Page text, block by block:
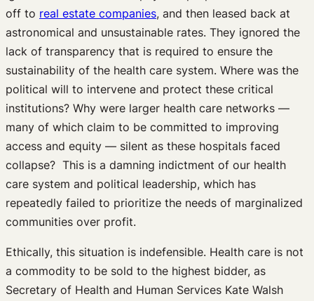
off to real estate companies, and then leased back at
astronomical and unsustainable rates. They ignored the
lack of transparency that is required to ensure the
sustainability of the health care system. Where was the
political will to intervene and protect these critical
institutions? Why were larger health care networks —
many of which claim to be committed to improving
access and equity — silent as these hospitals faced
collapse? This is a damning indictment of our health
care system and political leadership, which has
repeatedly failed to prioritize the needs of marginalized
communities over profit.
Ethically, this situation is indefensible. Health care is not
a commodity to be sold to the highest bidder, as
Secretary of Health and Human Services Kate Walsh